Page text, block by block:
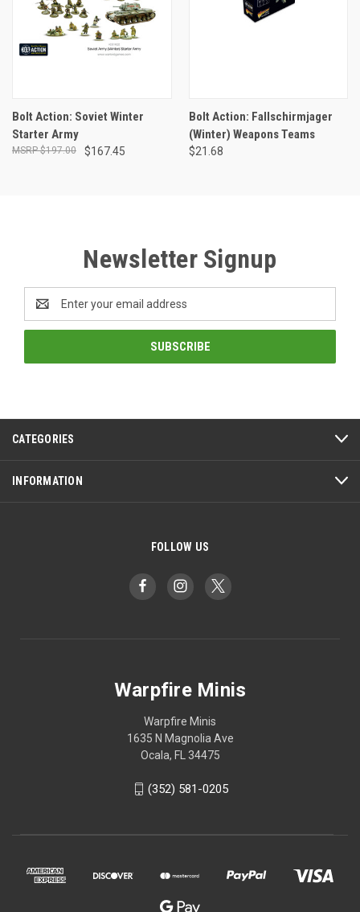
Bolt Action: Soviet Winter
Starter Army
$167.45
$197.00
Bolt Action: Fallschirmjager
(Winter) Weapons Teams
$21.68
Newsletter Signup
Address
CATEGORIES
INFORMATION
FOLLOW US
Warpfire Minis
Warpfire Minis
1635 N Magnolia Ave
Ocala, FL 34475
(352) 581-0205